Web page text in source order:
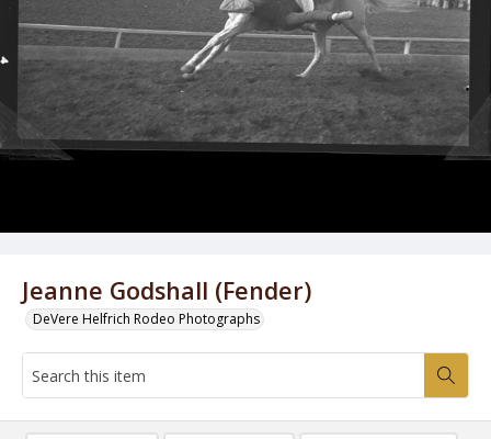
Jeanne Godshall (Fender)
DeVere Helfrich Rodeo Photographs